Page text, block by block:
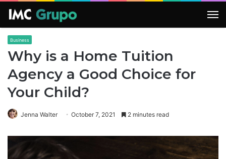
Business
Why is a Home Tuition
Agency a Good Choice for
Your Child?
Jenna Walter October 7, 2021 2 minutes read